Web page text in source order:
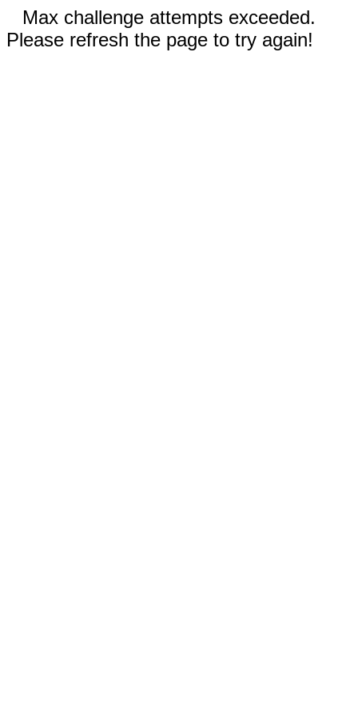
Max challenge attempts exceeded.
Please refresh the page to try again!